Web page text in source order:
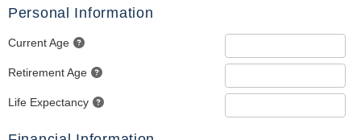
Personal Information
Current Age
Retirement Age
Life Expectancy